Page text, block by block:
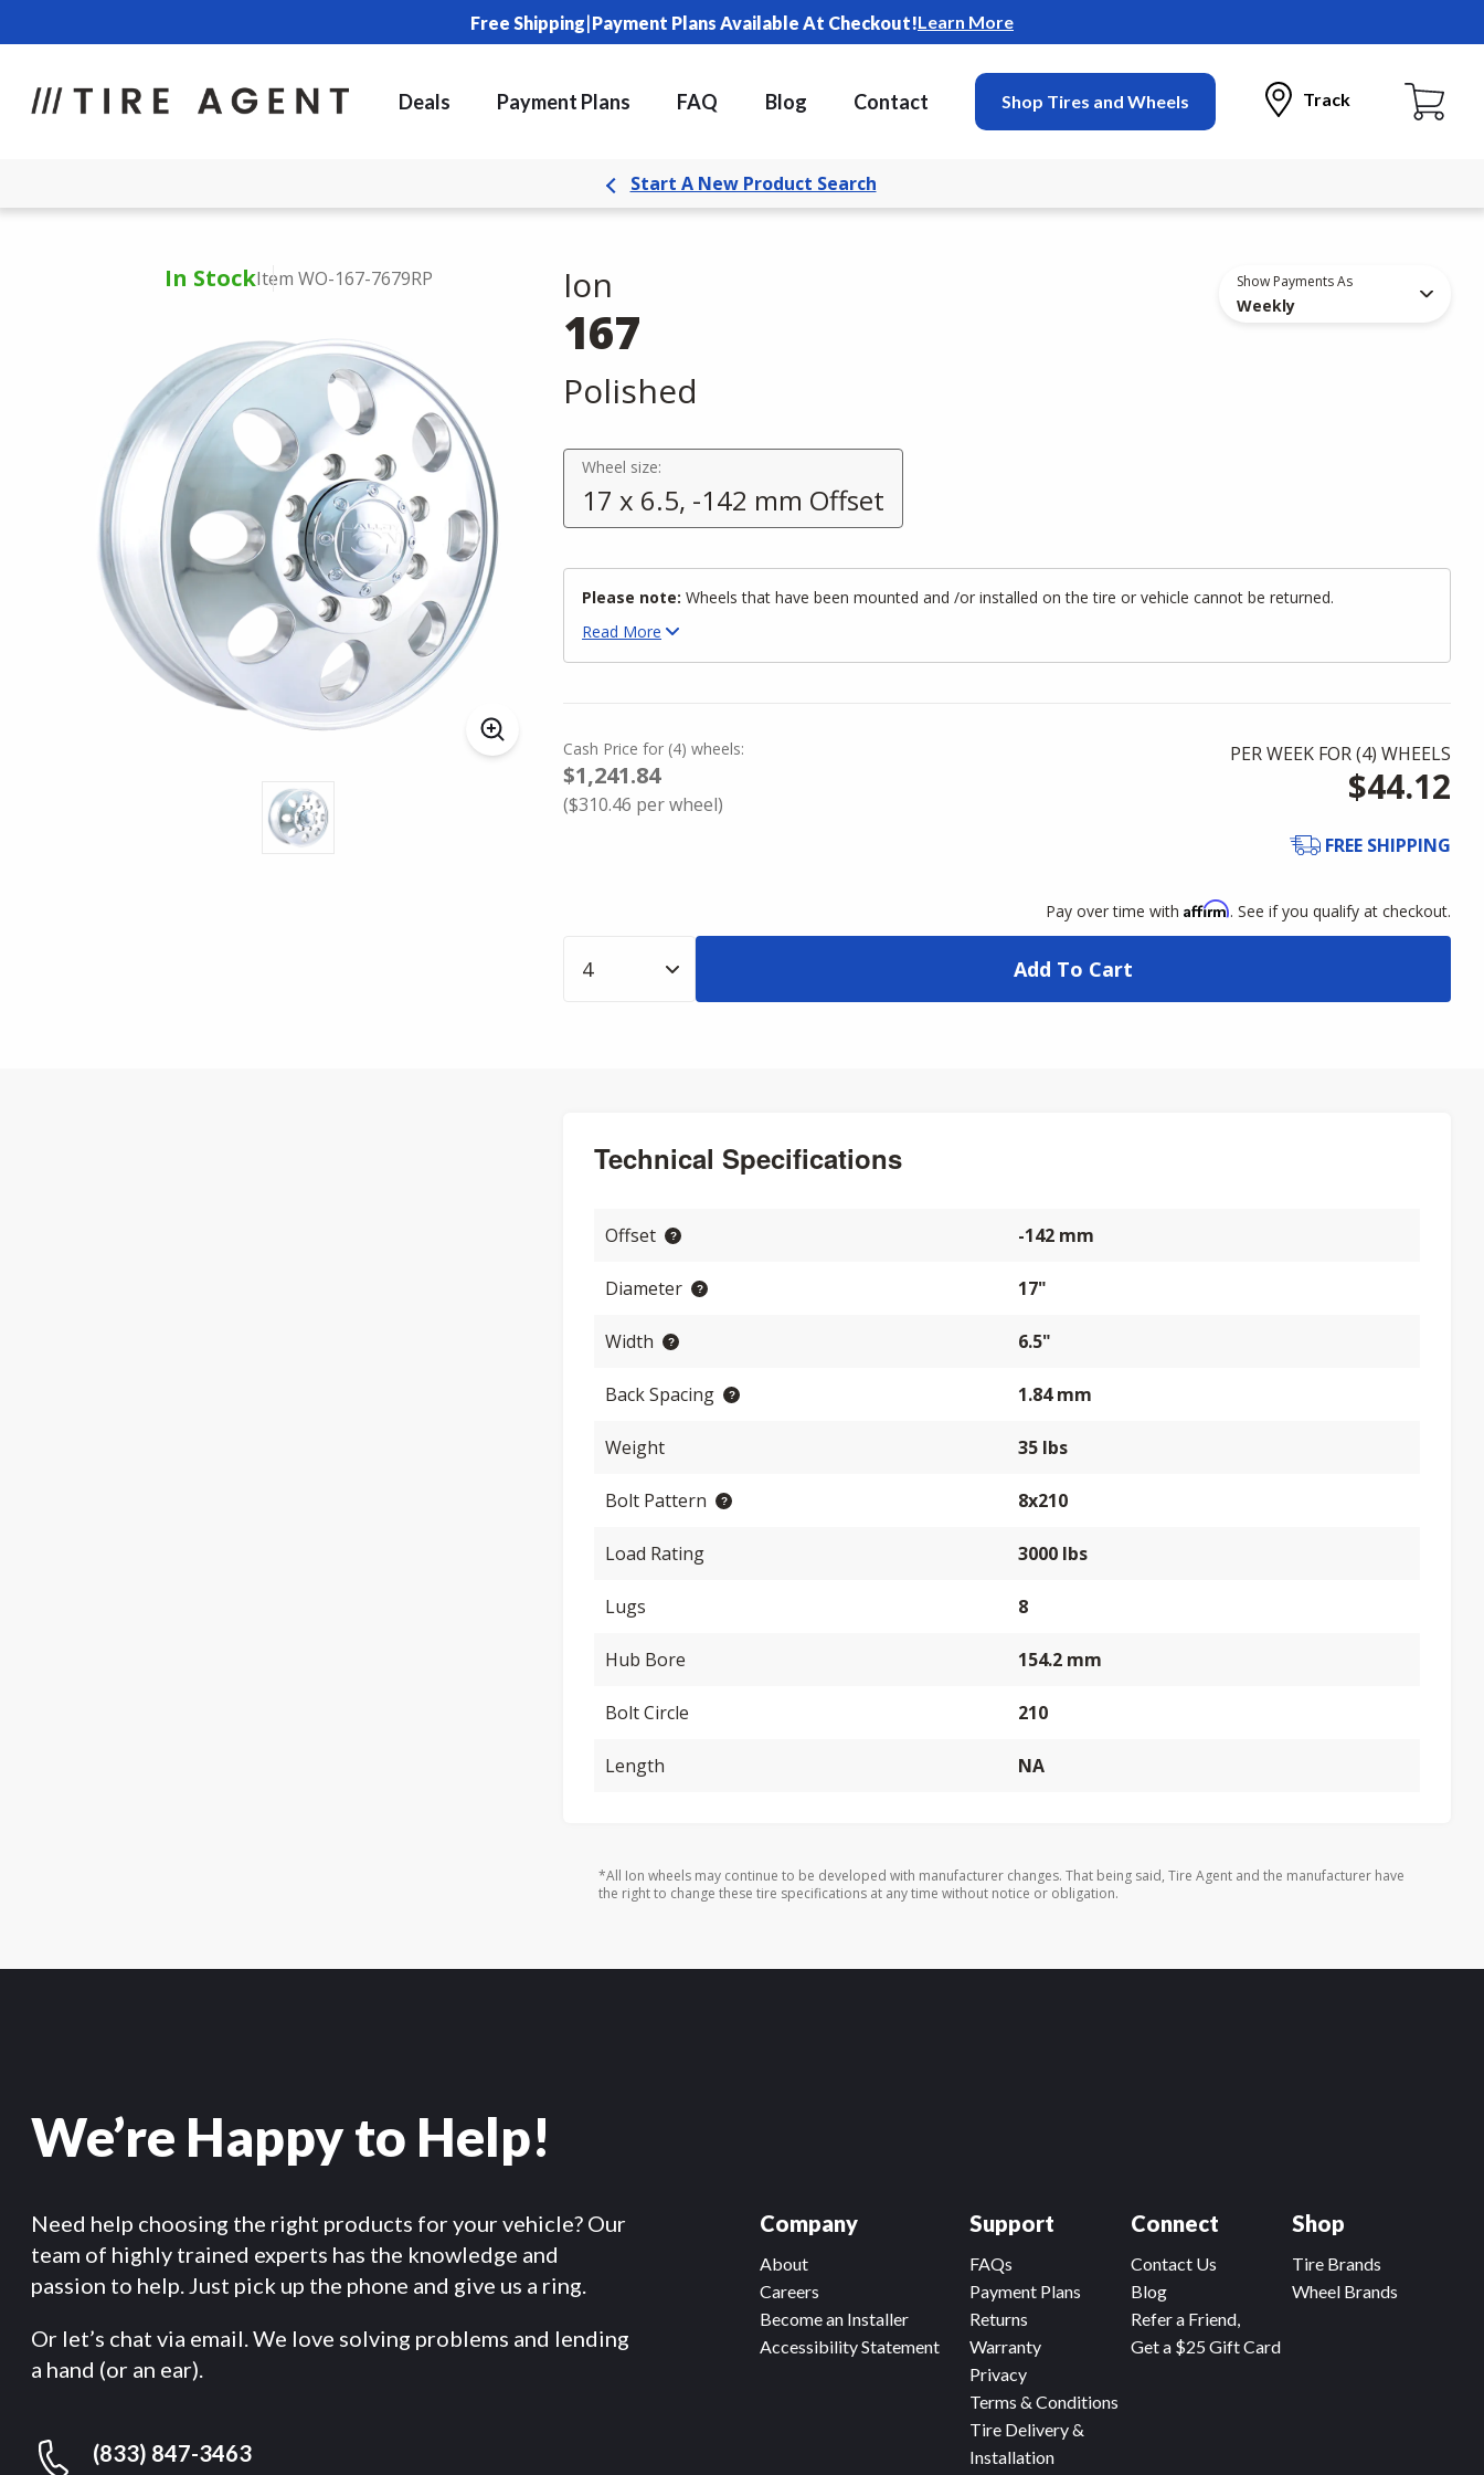
Free Shipping|Payment Plans Available At Checkout!Learn More
Deals Payment Plans FAQ Blog Contact Shop Tires and Wheels Track
Start A New Product Search
In StockItem WO-167-7679RP Ion
167
Polished
Show Payments As
Weekly
Wheel size:
17 x 6.5, -142 mm Offset
Please note: Wheels that have been mounted and /or installed on the tire or vehicle cannot be returned.
Read More
Cash Price for (4) wheels:
$1,241.84
($310.46 per wheel)
PER WEEK FOR (4) WHEELS
$44.12
FREE SHIPPING
Pay over time with Affirm. See if you qualify at checkout.
Add To Cart
Technical Specifications
Offset -142 mm
Diameter 17"
Width 6.5"
Back Spacing 1.84 mm
Weight 35 lbs
Bolt Pattern 8x210
Load Rating 3000 lbs
Lugs 8
Hub Bore 154.2 mm
Bolt Circle 210
Length NA
*All Ion wheels may continue to be developed with manufacturer changes. That being said, Tire Agent and the manufacturer have
the right to change these tire specifications at any time without notice or obligation.
We’re Happy to Help!
Need help choosing the right products for your vehicle? Our
team of highly trained experts has the knowledge and
passion to help. Just pick up the phone and give us a ring.
Or let’s chat via email. We love solving problems and lending
a hand (or an ear).
(833) 847-3463
Company
About
Careers
Become an Installer
Accessibility Statement
Connect
Contact Us
Blog
Refer a Friend,
Get a $25 Gift Card
Support
FAQs
Payment Plans
Returns
Warranty
Privacy
Terms & Conditions
Tire Delivery &
Installation
Shop
Tire Brands
Wheel Brands